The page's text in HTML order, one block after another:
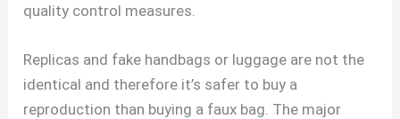
quality control measures.
Replicas and fake handbags or luggage are not the
identical and therefore it’s safer to buy a
reproduction than buying a faux bag. The major